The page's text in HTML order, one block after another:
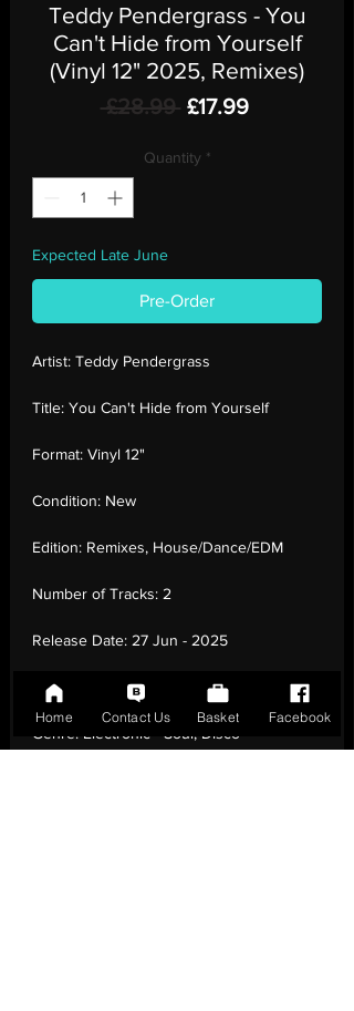
Teddy Pendergrass - You
Can't Hide from Yourself
(Vinyl 12" 2025, Remixes)
£28.99 Regular
£17.99Sale
Quantity *
Expected Late June
Pre-Order
Artist: Teddy Pendergrass
Title: You Can't Hide from Yourself
Format: Vinyl 12"
Condition: New
Edition: Remixes, House/Dance/EDM
Number of Tracks: 2
Release Date: 27 Jun - 2025
Record Label:Groovin Recordings
Genre: Electronic - Soul, Disco
Home Contact Us Basket Facebook